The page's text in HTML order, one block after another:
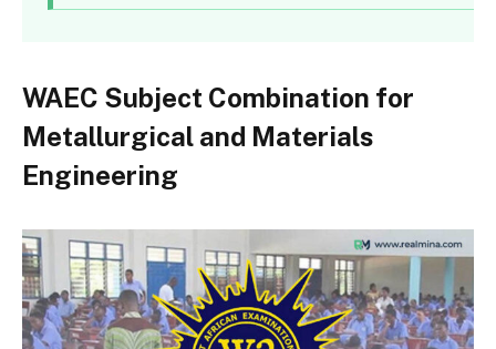
WAEC Subject Combination for
Metallurgical and Materials
Engineering